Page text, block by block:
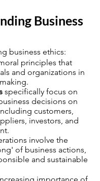
Business
business ethics:
principles that
and organizations in
specifically focus on
decisions on
customers,
investors, and
involve the
of business actions,
and sustainable